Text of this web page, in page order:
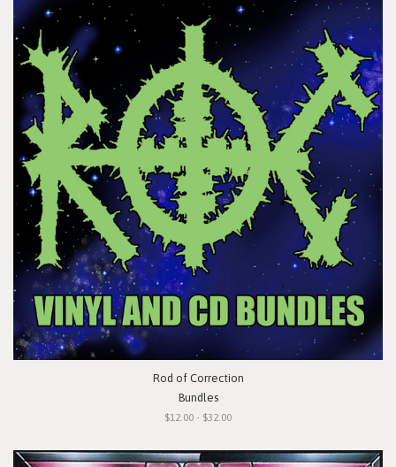
Rod of Correction
Bundles
$12.00 - $32.00